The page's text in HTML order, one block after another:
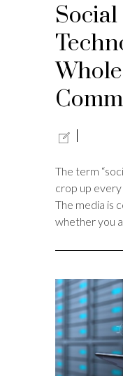
The term
crop up every
The media is
whether you